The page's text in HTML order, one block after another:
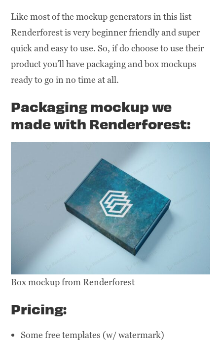
Like most of the mockup generators in this list
Renderforest is very beginner friendly and super
quick and easy to use. So, if do choose to use their
product you’ll have packaging and box mockups
ready to go in no time at all.
Packagingmockup we
made with Renderforest:
Box mockup from Renderforest
Pricing:
Some free templates (w/ watermark)